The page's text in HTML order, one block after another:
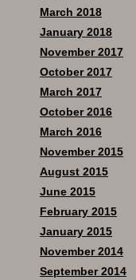
March 2018
January 2018
November 2017
October 2017
March 2017
October 2016
March 2016
November 2015
August 2015
June 2015
February 2015
January 2015
November 2014
September 2014